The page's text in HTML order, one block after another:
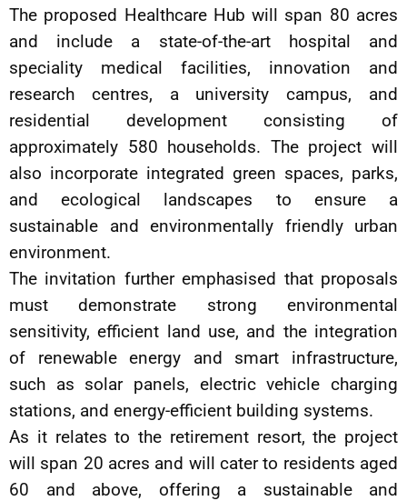
The proposed Healthcare Hub will span 80 acres
and include a state-of-the-art hospital and
speciality medical facilities, innovation and
research centres, a university campus, and
residential development consisting of
approximately 580 households. The project will
also incorporate integrated green spaces, parks,
and ecological landscapes to ensure a
sustainable and environmentally friendly urban
environment.
The invitation further emphasised that proposals
must demonstrate strong environmental
sensitivity, efficient land use, and the integration
of renewable energy and smart infrastructure,
such as solar panels, electric vehicle charging
stations, and energy-efficient building systems.
As it relates to the retirement resort, the project
will span 20 acres and will cater to residents aged
60 and above, offering a sustainable and